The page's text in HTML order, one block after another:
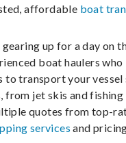
affordable boat
up for a day on
boat haulers who
to transport your vessel
from jet skis and
quotes from top-
services and